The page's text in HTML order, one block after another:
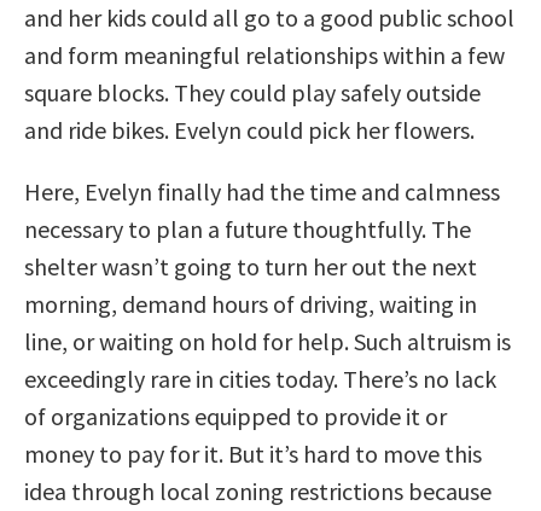
and her kids could all go to a good public school
and form meaningful relationships within a few
square blocks. They could play safely outside
and ride bikes. Evelyn could pick her flowers.
Here, Evelyn finally had the time and calmness
necessary to plan a future thoughtfully. The
shelter wasn’t going to turn her out the next
morning, demand hours of driving, waiting in
line, or waiting on hold for help. Such altruism is
exceedingly rare in cities today. There’s no lack
of organizations equipped to provide it or
money to pay for it. But it’s hard to move this
idea through local zoning restrictions because